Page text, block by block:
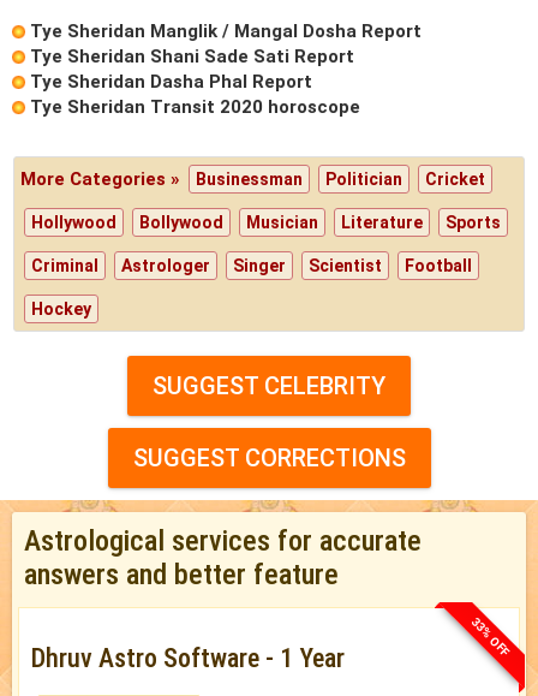
Tye Sheridan Manglik / Mangal Dosha Report
Tye Sheridan Shani Sade Sati Report
Tye Sheridan Dasha Phal Report
Tye Sheridan Transit 2020 horoscope
More Categories » Businessman Politician Cricket
Hollywood Bollywood Musician Literature Sports
Criminal Astrologer Singer Scientist Football
Hockey
SUGGEST CELEBRITY
SUGGEST CORRECTIONS
Astrological services for accurate
answers and better feature
33% OFF
Dhruv Astro Software - 1 Year